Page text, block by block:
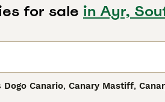
for sale in Ayr,
Dogo Canario, Canary Mastiff,